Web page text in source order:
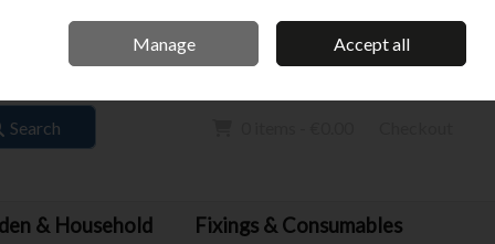
Sign in Join
Search
& Household
Fixings & Consumables
Manage Accept all